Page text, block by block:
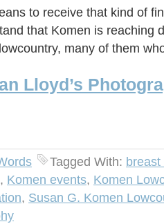
to receive that kind of
that Komen is reaching
many of them
Lloyd’s
Tagged With: breast
, Komen events, Komen
, Susan G. Komen